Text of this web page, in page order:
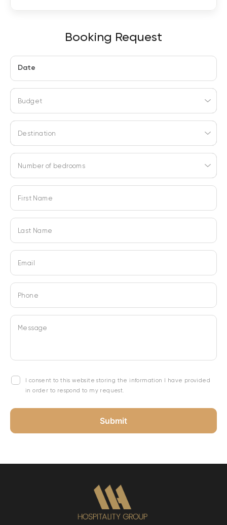
Booking Request
Date
Budget
Destination
Number of bedrooms
First Name
Last Name
Email
Phone
Message
I consent to this website storing the information I have provided
in order to respond to my request.